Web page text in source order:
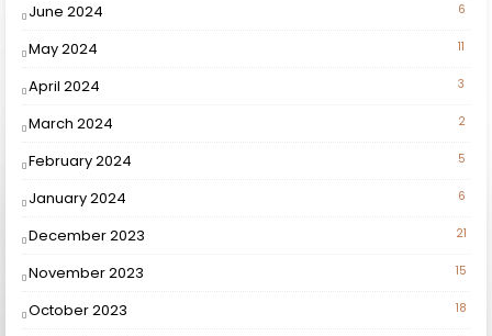
June 2024 6
May 2024 11
April 2024 3
March 2024 2
February 2024 5
January 2024 6
December 2023 21
November 2023 15
October 2023 18